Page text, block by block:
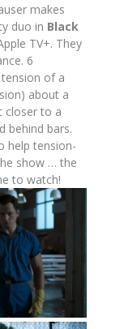
makes
duo in Black
TV+. They
6
of a
about a
closer to a
behind bars.
help tension-
show … the
to watch!